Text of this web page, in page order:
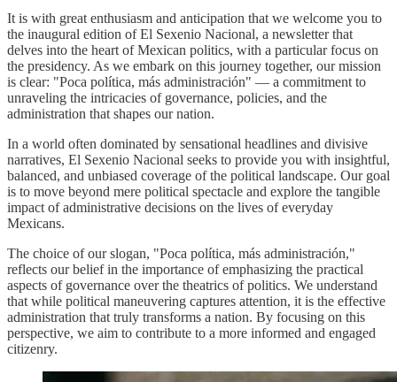
It is with great enthusiasm and anticipation that we welcome you to
the inaugural edition of El Sexenio Nacional, a newsletter that
delves into the heart of Mexican politics, with a particular focus on
the presidency. As we embark on this journey together, our mission
is clear: "Poca política, más administración" — a commitment to
unraveling the intricacies of governance, policies, and the
administration that shapes our nation.
In a world often dominated by sensational headlines and divisive
narratives, El Sexenio Nacional seeks to provide you with insightful,
balanced, and unbiased coverage of the political landscape. Our goal
is to move beyond mere political spectacle and explore the tangible
impact of administrative decisions on the lives of everyday
Mexicans.
The choice of our slogan, "Poca política, más administración,"
reflects our belief in the importance of emphasizing the practical
aspects of governance over the theatrics of politics. We understand
that while political maneuvering captures attention, it is the effective
administration that truly transforms a nation. By focusing on this
perspective, we aim to contribute to a more informed and engaged
citizenry.